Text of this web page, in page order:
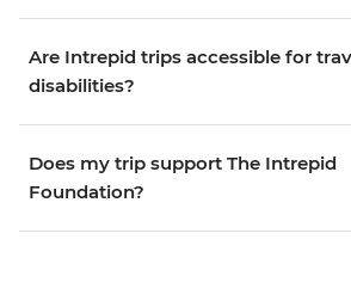
Are Intrepid trips accessible for
disabilities?
Does my trip support The Intrepid
Foundation?